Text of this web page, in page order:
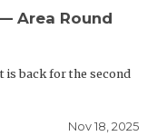
Area Round
is back for the second
Nov 18, 2025